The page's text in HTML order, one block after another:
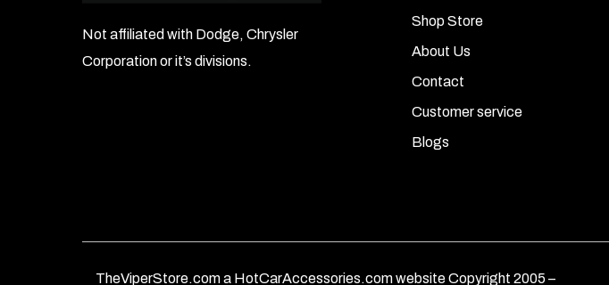
Not affiliated with Dodge, Chrysler
Corporation or it’s divisions.
Shop Store
About Us
Contact
Customer service
Blogs
TheViperStore.com a HotCarAccessories.com website Copyright 2005 –